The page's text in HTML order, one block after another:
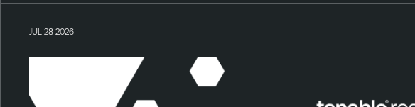
JUL 28 2026